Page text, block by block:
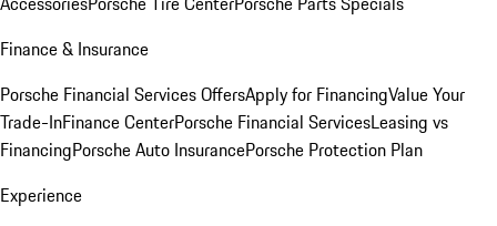
Finance & Insurance
Porsche Financial Services OffersApply for FinancingValue Your
Trade-InFinance CenterPorsche Financial ServicesLeasing vs
FinancingPorsche Auto InsurancePorsche Protection Plan
Experience